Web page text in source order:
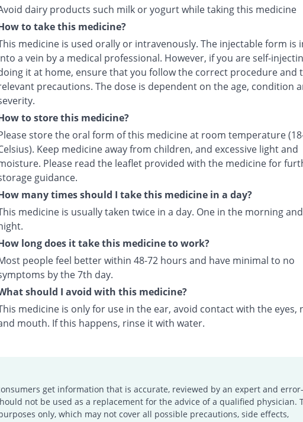
dairy products such milk or yogurt while taking this medicine
to take this medicine?
medicine is used orally or intravenously. The injectable form is
a vein by a medical professional. However, if you are self-
it at home, ensure that you follow the correct procedure and
precautions. The dose is dependent on the age, condition
to store this medicine?
store the oral form of this medicine at room temperature
Keep medicine away from children, and excessive light and
Please read the leaflet provided with the medicine for
guidance.
many times should I take this medicine in a day?
medicine is usually taken twice in a day. One in the morning
long does it take this medicine to work?
people feel better within 48-72 hours and have minimal to no
by the 7th day.
should I avoid with this medicine?
medicine is only for use in the ear, avoid contact with the eyes,
mouth. If this happens, rinse it with water.
get information that is accurate, reviewed by an expert and
not be used as a replacement for the advice of a qualified physician.
only, which may not cover all possible precautions, side effects,